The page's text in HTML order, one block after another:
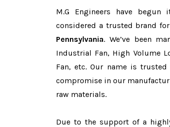
M.G Engineers have
considered a trusted brand
Pennsylvania. We’ve been
Industrial Fan, High Volume
Fan, etc. Our name is
compromise in our
raw materials.
Due to the support of a